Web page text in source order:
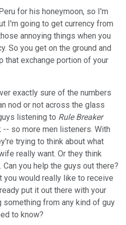
for his honeymoon, so I'm
I'm going to get currency from
annoying things when you
So you get on the ground and
that exchange portion of your
exactly sure of the numbers
nod or not across the glass
listening to Rule Breaker
-- so more men listeners. With
trying to think about what
really want. Or they think
you help the guys out there?
would really like to receive
put it out there with your
something from any kind of guy
to know?